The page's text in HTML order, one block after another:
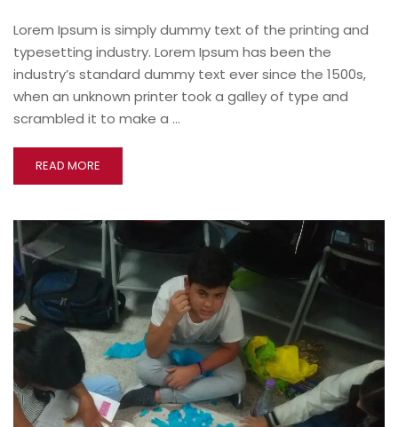
Lorem Ipsum is simply dummy text of the printing and
typesetting industry. Lorem Ipsum has been the
industry’s standard dummy text ever since the 1500s,
when an unknown printer took a galley of type and
scrambled it to make a …
READ MORE